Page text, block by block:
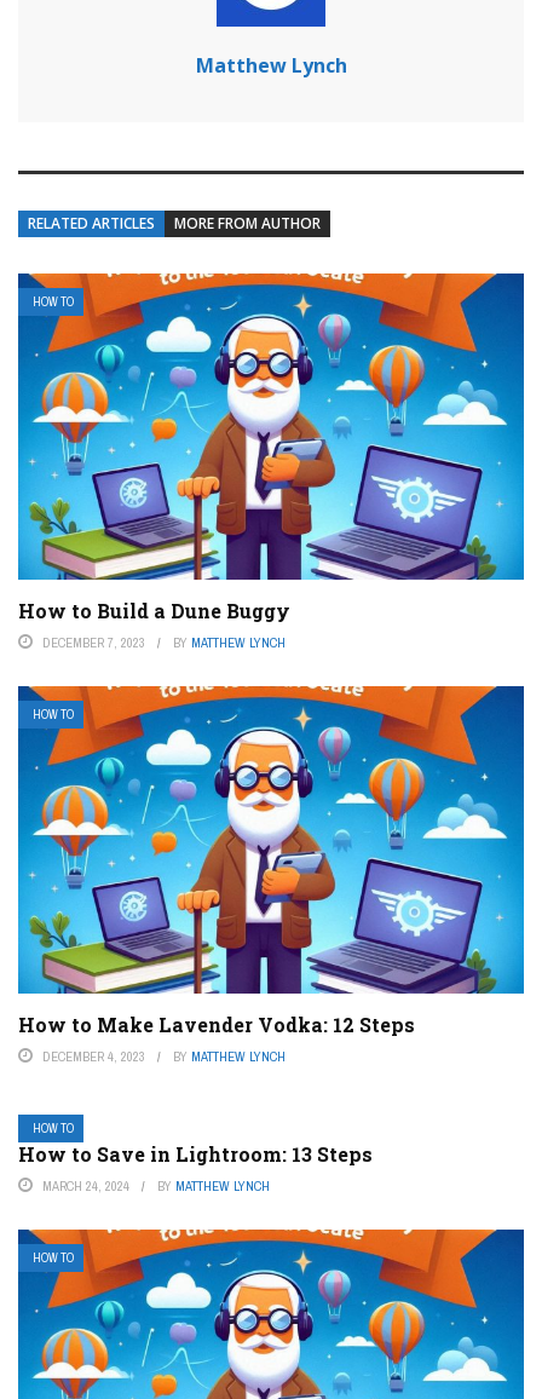
Matthew Lynch
RELATED ARTICLES MORE FROM AUTHOR
HOW TO
How to Build a Dune Buggy
DECEMBER 7, 2023 BY MATTHEW LYNCH
HOW TO
How to Make Lavender Vodka: 12 Steps
DECEMBER 4, 2023 BY MATTHEW LYNCH
HOW TO
How to Save in Lightroom: 13 Steps
MARCH 24, 2024 BY MATTHEW LYNCH
HOW TO